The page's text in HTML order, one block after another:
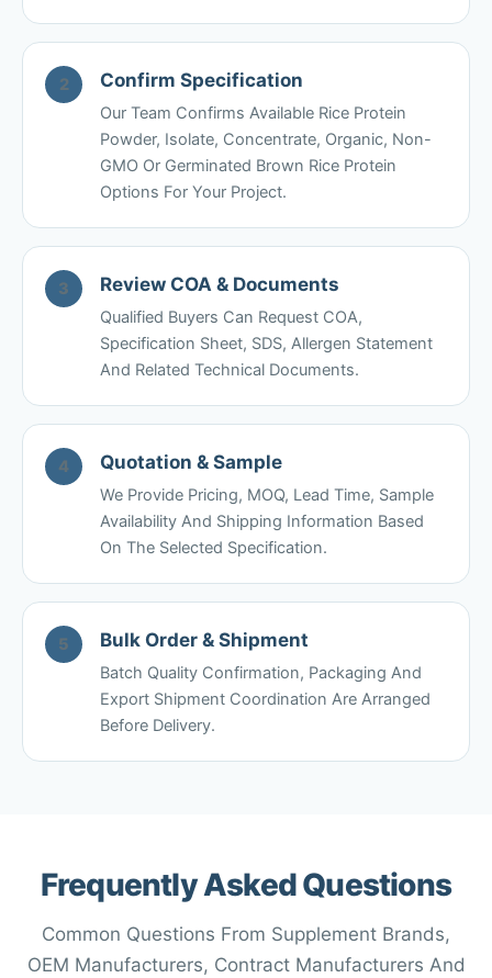
2 Confirm Specification
Our Team Confirms Available Rice Protein
Powder, Isolate, Concentrate, Organic, Non-
GMO Or Germinated Brown Rice Protein
Options For Your Project.
3 Review COA & Documents
Qualified Buyers Can Request COA,
Specification Sheet, SDS, Allergen Statement
And Related Technical Documents.
4 Quotation & Sample
We Provide Pricing, MOQ, Lead Time, Sample
Availability And Shipping Information Based
On The Selected Specification.
5 Bulk Order & Shipment
Batch Quality Confirmation, Packaging And
Export Shipment Coordination Are Arranged
Before Delivery.
Frequently Asked Questions
Common Questions From Supplement Brands,
OEM Manufacturers, Contract Manufacturers And